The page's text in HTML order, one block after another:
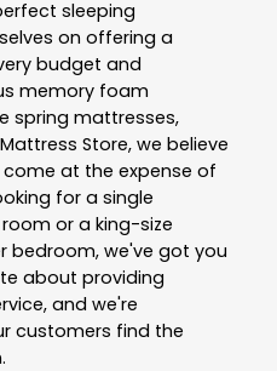
sleeping
on offering a
budget and
memory foam
spring mattresses,
Store, we believe
at the expense of
for a single
or a king-size
bedroom, we've got you
about providing
and we're
customers find the